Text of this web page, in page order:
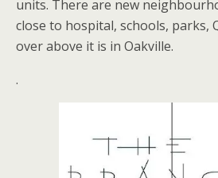
units. There are new
close to hospital, schools, parks,
over above it is in Oakville.
.